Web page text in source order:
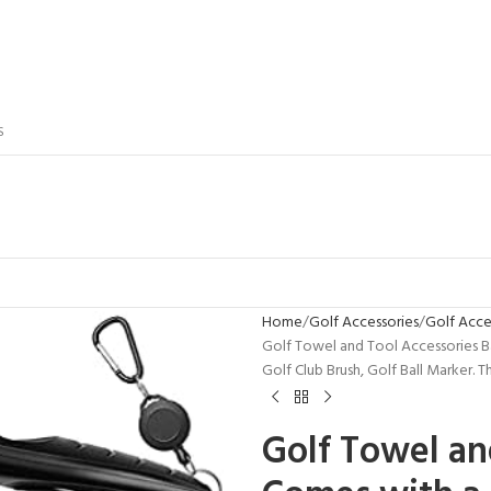
Home Golf Accessories Golf
Golf Towel and Tool Accessories
Golf Club Brush, Golf Ball Marker.
Golf Towel